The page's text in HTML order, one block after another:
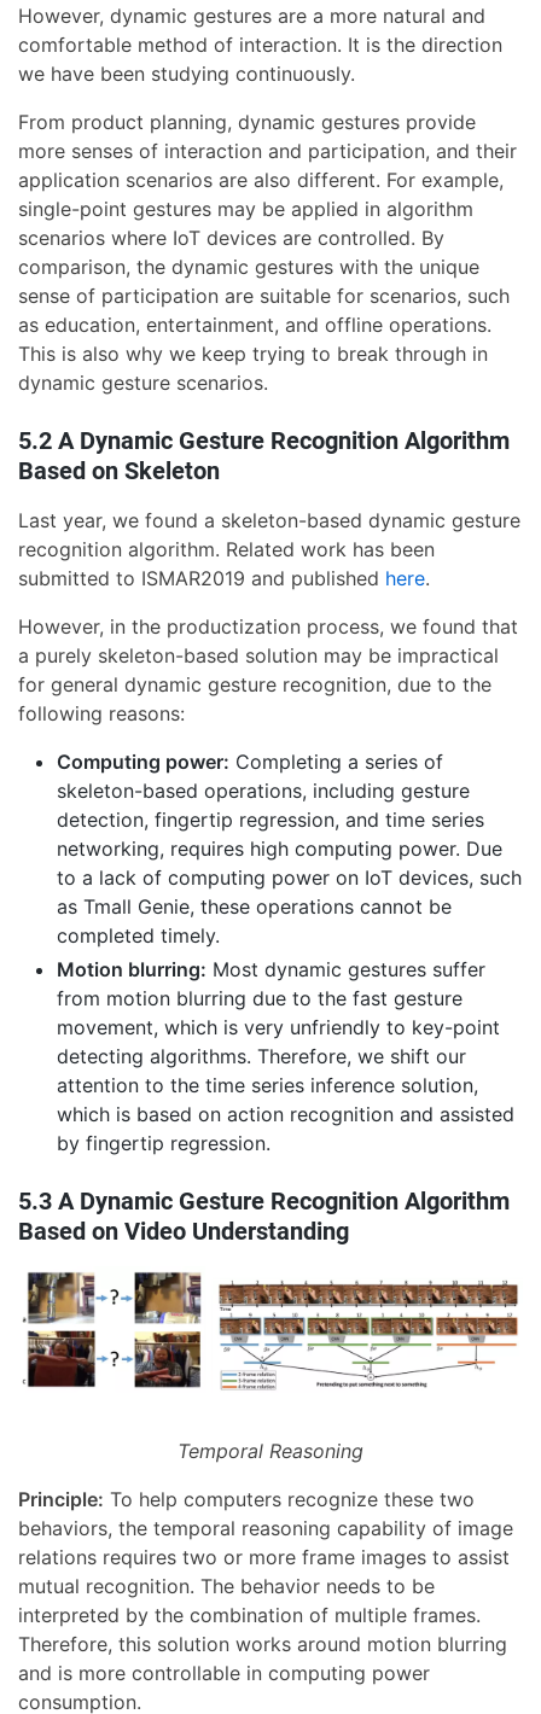
However, dynamic gestures are a more natural and
comfortable method of interaction. It is the direction
we have been studying continuously.
From product planning, dynamic gestures provide
more senses of interaction and participation, and their
application scenarios are also different. For example,
single-point gestures may be applied in algorithm
scenarios where IoT devices are controlled. By
comparison, the dynamic gestures with the unique
sense of participation are suitable for scenarios, such
as education, entertainment, and offline operations.
This is also why we keep trying to break through in
dynamic gesture scenarios.
5.2 A Dynamic Gesture Recognition Algorithm
Based on Skeleton
Last year, we found a skeleton-based dynamic gesture
recognition algorithm. Related work has been
submitted to ISMAR2019 and published here.
However, in the productization process, we found that
a purely skeleton-based solution may be impractical
for general dynamic gesture recognition, due to the
following reasons:
Computing power: Completing a series of
skeleton-based operations, including gesture
detection, fingertip regression, and time series
networking, requires high computing power. Due
to a lack of computing power on IoT devices, such
as Tmall Genie, these operations cannot be
completed timely.
Motion blurring: Most dynamic gestures suffer
from motion blurring due to the fast gesture
movement, which is very unfriendly to key-point
detecting algorithms. Therefore, we shift our
attention to the time series inference solution,
which is based on action recognition and assisted
by fingertip regression.
5.3 A Dynamic Gesture Recognition Algorithm
Based on Video Understanding
Temporal Reasoning
Principle: To help computers recognize these two
behaviors, the temporal reasoning capability of image
relations requires two or more frame images to assist
mutual recognition. The behavior needs to be
interpreted by the combination of multiple frames.
Therefore, this solution works around motion blurring
and is more controllable in computing power
consumption.